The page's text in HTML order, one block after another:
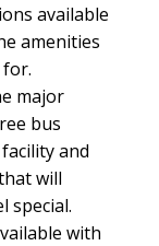
available
amenities
major
bus
and
will
special.
with